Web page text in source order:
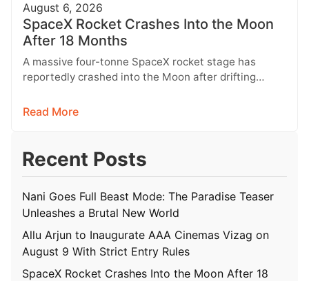
August 6, 2026
SpaceX Rocket Crashes Into the Moon
After 18 Months
A massive four-tonne SpaceX rocket stage has
reportedly crashed into the Moon after drifting
Read More
Recent Posts
Nani Goes Full Beast Mode: The Paradise Teaser
Unleashes a Brutal New World
Allu Arjun to Inaugurate AAA Cinemas Vizag on
August 9 With Strict Entry Rules
SpaceX Rocket Crashes Into the Moon After 18